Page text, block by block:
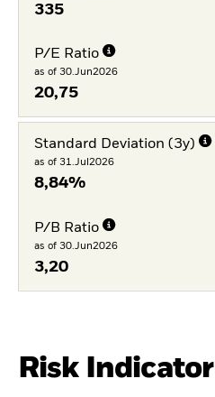
335
P/E Ratio
as of 30.Jun2026
20,75
Standard Deviation (3y)
as of 31.Jul2026
8,84%
P/B Ratio
as of 30.Jun2026
3,20
Risk Indicator